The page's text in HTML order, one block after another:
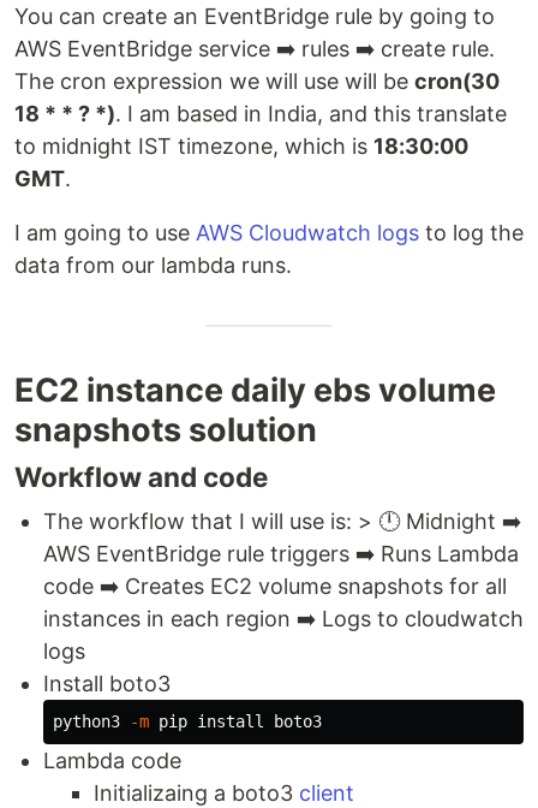
You can create an EventBridge rule by going to
AWS EventBridge service ➡️ rules ➡️ create rule.
The cron expression we will use will be cron(30
18 * * ? *). I am based in India, and this translate
to midnight IST timezone, which is 18:30:00
GMT.
I am going to use AWS Cloudwatch logs to log the
data from our lambda runs.
EC2 instance daily ebs volume
snapshots solution
Workflow and code
The workflow that I will use is: > 🕛 Midnight ➡️
AWS EventBridge rule triggers ➡️ Runs Lambda
code ➡️ Creates EC2 volume snapshots for all
instances in each region ➡️ Logs to cloudwatch
logs
Install boto3
python3 -m pip install
Lambda code
Initializaing a boto3 client